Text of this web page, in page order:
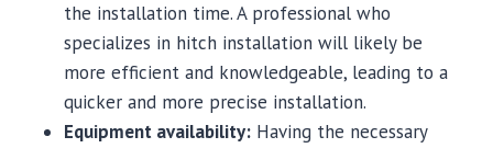
the installation time. A professional who
specializes in hitch installation will likely be
more efficient and knowledgeable, leading to a
quicker and more precise installation.
Equipment availability: Having the necessary